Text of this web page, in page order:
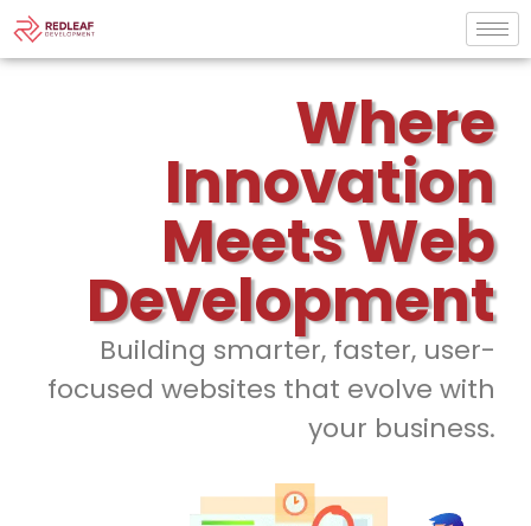
Where
Innovation
Meets Web
Development
Building smarter, faster, user-
focused websites that evolve with
your business.